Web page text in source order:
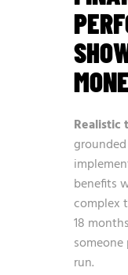
Realistic
benefits
complex
18
run.